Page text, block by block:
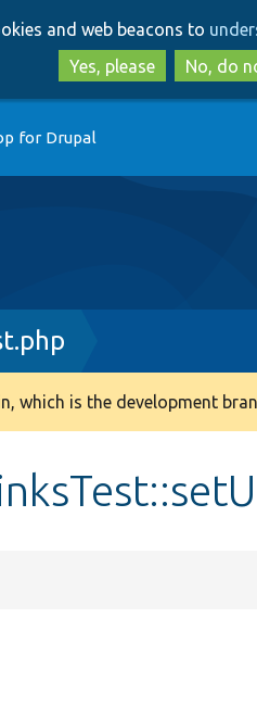
to
to
and web beacons to
Yes, please
No, do
for Drupal
which is the development